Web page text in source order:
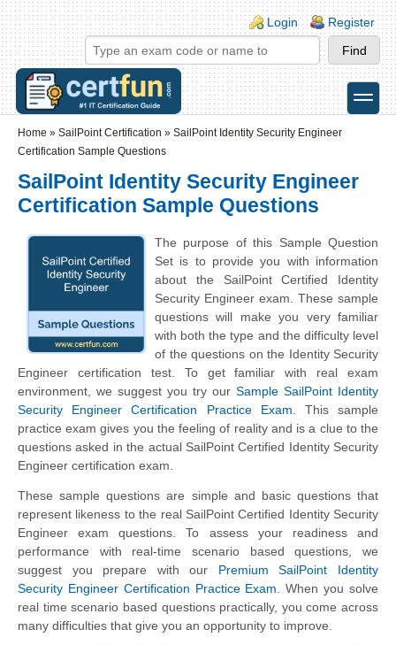
Skip to main content
Skip to search
Login links
Login Register
toggle
Home » SailPoint Certification » SailPoint Identity Security Engineer
Certification Sample Questions
SailPoint Identity Security Engineer
Certification Sample Questions
The purpose of this Sample Question
Set is to provide you with information
about the SailPoint Certified Identity
Security Engineer exam. These sample
questions will make you very familiar
with both the type and the difficulty level
of the questions on the Identity Security
Engineer certification test. To get familiar with real exam
environment, we suggest you try our Sample SailPoint Identity
Security Engineer Certification Practice Exam . This sample
practice exam gives you the feeling of reality and is a clue to the
questions asked in the actual SailPoint Certified Identity Security
Engineer certification exam.
These sample questions are simple and basic questions that
represent likeness to the real SailPoint Certified Identity Security
Engineer exam questions. To assess your readiness and
performance with real-time scenario based questions, we
suggest you prepare with our Premium SailPoint Identity
Security Engineer Certification Practice Exam . When you solve
real time scenario based questions practically, you come across
many difficulties that give you an opportunity to improve.